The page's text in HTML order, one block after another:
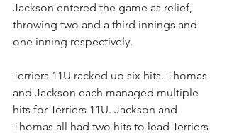
Jackson entered the game as relief,
throwing two and a third innings and
one inning respectively.
Terriers 11U racked up six hits. Thomas
and Jackson each managed multiple
hits for Terriers 11U. Jackson and
Thomas all had two hits to lead Terriers